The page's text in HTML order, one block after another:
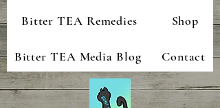
Bitter TEA Remedies Shop
Bitter TEA Media Blog Contact